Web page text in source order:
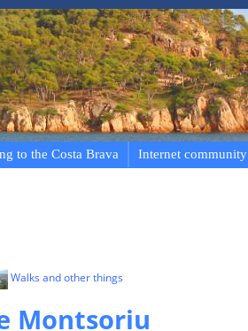
to the Costa Brava Internet community
Walks and other things
Montsoriu